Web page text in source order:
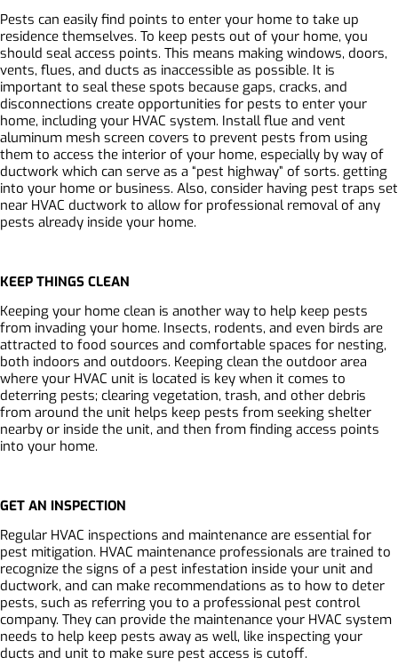
Pests can easily find points to enter your home to take up
residence themselves. To keep pests out of your home, you
should seal access points. This means making windows, doors,
vents, flues, and ducts as inaccessible as possible. It is
important to seal these spots because gaps, cracks, and
disconnections create opportunities for pests to enter your
home, including your HVAC system. Install flue and vent
aluminum mesh screen covers to prevent pests from using
them to access the interior of your home, especially by way of
ductwork which can serve as a “pest highway” of sorts. getting
into your home or business. Also, consider having pest traps set
near HVAC ductwork to allow for professional removal of any
pests already inside your home.
KEEP THINGS CLEAN
Keeping your home clean is another way to help keep pests
from invading your home. Insects, rodents, and even birds are
attracted to food sources and comfortable spaces for nesting,
both indoors and outdoors. Keeping clean the outdoor area
where your HVAC unit is located is key when it comes to
deterring pests; clearing vegetation, trash, and other debris
from around the unit helps keep pests from seeking shelter
nearby or inside the unit, and then from finding access points
into your home.
GET AN INSPECTION
Regular HVAC inspections and maintenance are essential for
pest mitigation. HVAC maintenance professionals are trained to
recognize the signs of a pest infestation inside your unit and
ductwork, and can make recommendations as to how to deter
pests, such as referring you to a professional pest control
company. They can provide the maintenance your HVAC system
needs to help keep pests away as well, like inspecting your
ducts and unit to make sure pest access is cutoff.